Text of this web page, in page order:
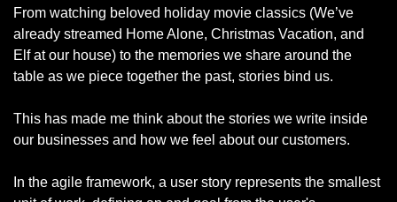
From watching beloved holiday movie classics (We’ve
already streamed Home Alone, Christmas Vacation, and
Elf at our house) to the memories we share around the
table as we piece together the past, stories bind us.
This has made me think about the stories we write inside
our businesses and how we feel about our customers.
In the agile framework, a user story represents the smallest